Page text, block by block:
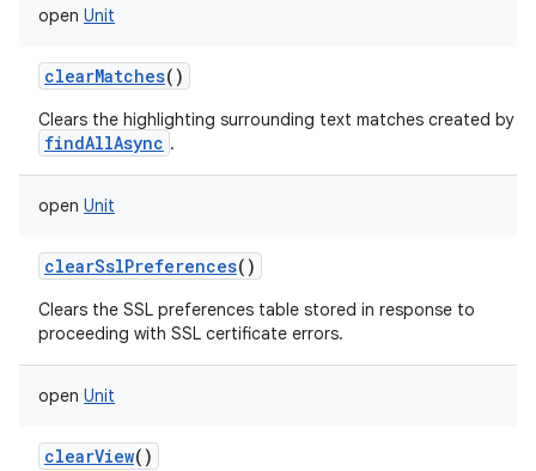
open Unit
clearMatches()
Clears the highlighting surrounding text matches created by
findAllAsync .
open Unit
clearSslPreferences()
Clears the SSL preferences table stored in response to
proceeding with SSL certificate errors.
open Unit
clearView()